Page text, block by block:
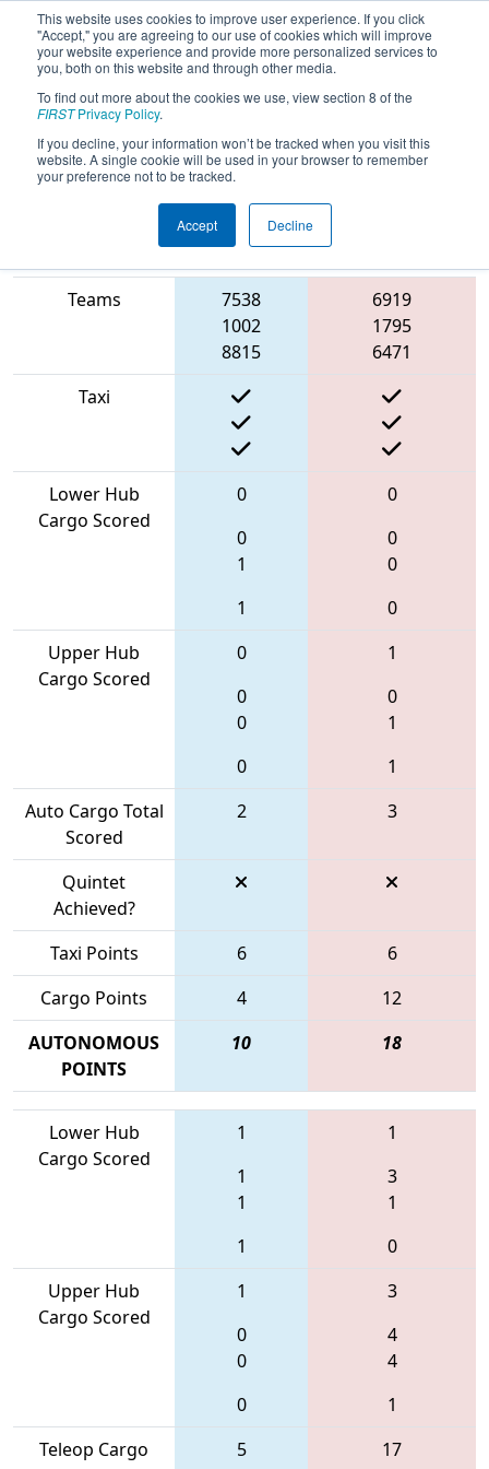
This website uses cookies to improve user experience. If you click
"Accept," you are agreeing to our use of cookies which will improve
your website experience and provide more personalized services to
you, both on this website and through other media.
To find out more about the cookies we use, view section 8 of the
FIRSTPrivacy Policy.
If you decline, your information won’t be tracked when you visit this
website. A single cookie will be used in your browser to remember
your preference not to be tracked.
Accept Decline
2022Qualification Match 50 - PCH
District Albany Event
Blue Alliance
Teams
7538
1002
8815
6919
1795
6471
Taxi
Lower Hub
Cargo Scored
0
0
1
1
0
0
0
0
Upper Hub
Cargo Scored
0
0
0
0
1
0
1
1
Auto Cargo Total
Scored
2 3
Quintet
Achieved?
Taxi Points
6
6
Cargo Points
4
12
AUTONOMOUS
POINTS
10 18
Lower Hub
Cargo Scored
1
1
1
1
1
3
1
0
Upper Hub
Cargo Scored
1
0
0
0
3
4
4
1
Teleop Cargo
5 17